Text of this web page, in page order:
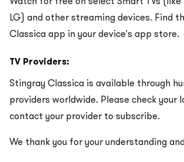
LG) and other streaming devices. Find
Classica app in your device's app store.
TV Providers:
Stingray Classica is available through
providers worldwide. Please check your
contact your provider to subscribe.
We thank you for your understanding